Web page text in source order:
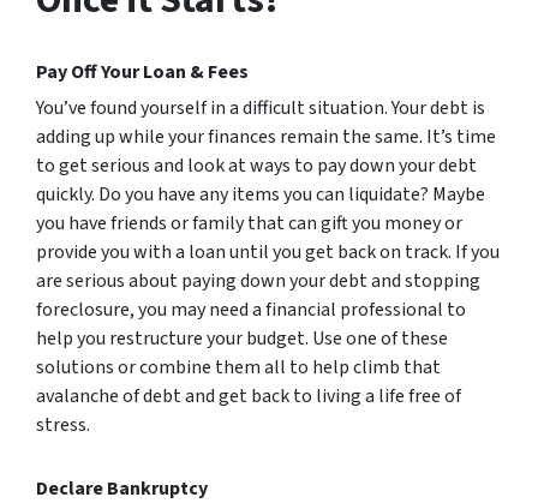
Pay Off Your Loan & Fees
You’ve found yourself in a difficult situation. Your debt is
adding up while your finances remain the same. It’s time
to get serious and look at ways to pay down your debt
quickly. Do you have any items you can liquidate? Maybe
you have friends or family that can gift you money or
provide you with a loan until you get back on track. If you
are serious about paying down your debt and stopping
foreclosure, you may need a financial professional to
help you restructure your budget. Use one of these
solutions or combine them all to help climb that
avalanche of debt and get back to living a life free of
stress.
Declare Bankruptcy